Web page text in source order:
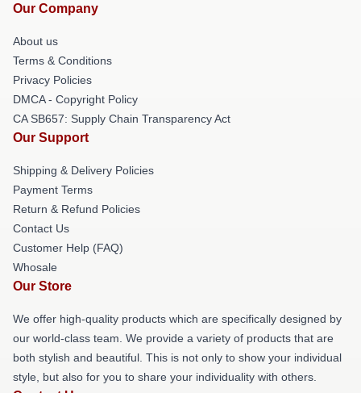
Our Company
About us
Terms & Conditions
Privacy Policies
DMCA - Copyright Policy
CA SB657: Supply Chain Transparency Act
Our Support
Shipping & Delivery Policies
Payment Terms
Return & Refund Policies
Contact Us
Customer Help (FAQ)
Whosale
Our Store
We offer high-quality products which are specifically designed by
our world-class team. We provide a variety of products that are
both stylish and beautiful. This is not only to show your individual
style, but also for you to share your individuality with others.